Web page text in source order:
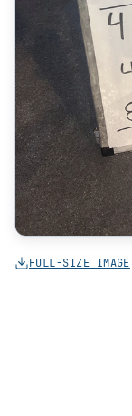
FULL-SIZE IMAGE